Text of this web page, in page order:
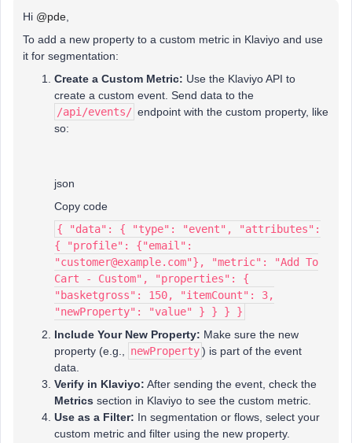
Hi ​ @pde
To add a new property to a custom metric in Klaviyo and use
it for segmentation:
Create a Custom Metric: Use the Klaviyo API to
create a custom event. Send data to the
/api/events/ endpoint with the custom property, like
so:
json
Copy code
{ "data": { "type": "event", "attributes":
{ "profile": {"email":
"customer@example.com"}, "metric": "Add To
Cart - Custom", "properties": {
"basketgross": 150, "itemCount": 3,
"newProperty": "value" } } } }
Include Your New Property: Make sure the new
property (e.g.,
newProperty) is part of the event
data.
Verify in Klaviyo: After sending the event, check the
Metrics section in Klaviyo to see the custom metric.
Use as a Filter: In segmentation or flows, select your
custom metric and filter using the new property.